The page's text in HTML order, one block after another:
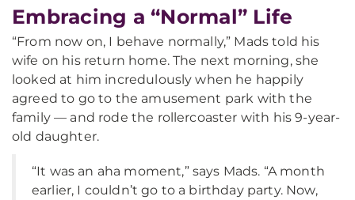
Embracing a “Normal” Life
“From now on, I behave normally,” Mads told his
wife on his return home. The next morning, she
looked at him incredulously when he happily
agreed to go to the amusement park with the
family — and rode the rollercoaster with his 9-year-
old daughter.
“It was an aha moment,” says Mads. “A month
earlier, I couldn’t go to a birthday party. Now,